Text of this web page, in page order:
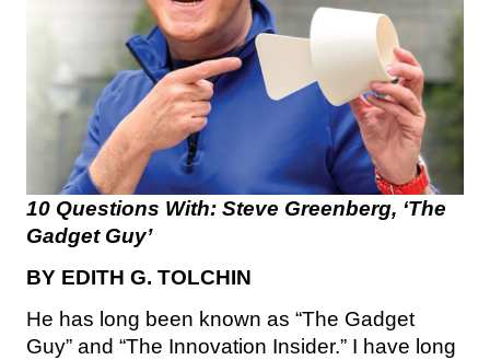
10 Questions With: Steve Greenberg, ‘The
Gadget Guy’
BY EDITH G. TOLCHIN
He has long been known as “The Gadget
Guy” and “The Innovation Insider.” I have long